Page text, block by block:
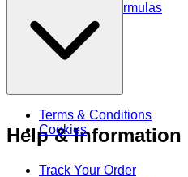
Blends and Formulas
Terms & Conditions
Cookies
Help & Information
Track Your Order